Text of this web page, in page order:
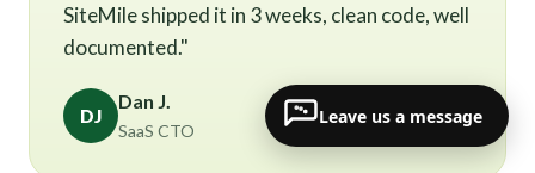
SiteMile shipped it in 3 weeks, clean code, well
documented."
DJ
Dan J.
SaaS CTO
Leave us a message